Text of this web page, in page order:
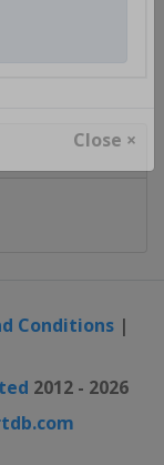
Close ×
Conditions|
2012 - 2026